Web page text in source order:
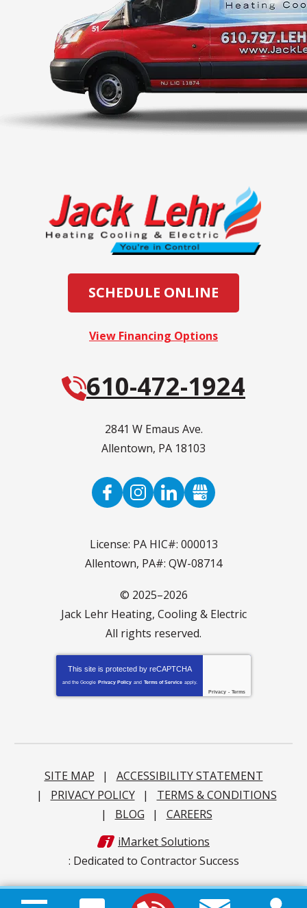
SCHEDULE ONLINE
View Financing Options
610-472-1924
2841 W Emaus Ave.
Allentown, PA 18103
License: PA HIC#: 000013
Allentown, PA#: QW-08714
© 2025–2026
Jack Lehr Heating, Cooling & Electric
All rights reserved.
This site is protected by reCAPTCHA
and the Google Privacy Policy and Terms of Service apply.
Privacy - Terms
SITE MAP
ACCESSIBILITY STATEMENT
PRIVACY POLICY
TERMS & CONDITIONS
BLOG
CAREERS
iMarket Solutions
: Dedicated to Contractor Success